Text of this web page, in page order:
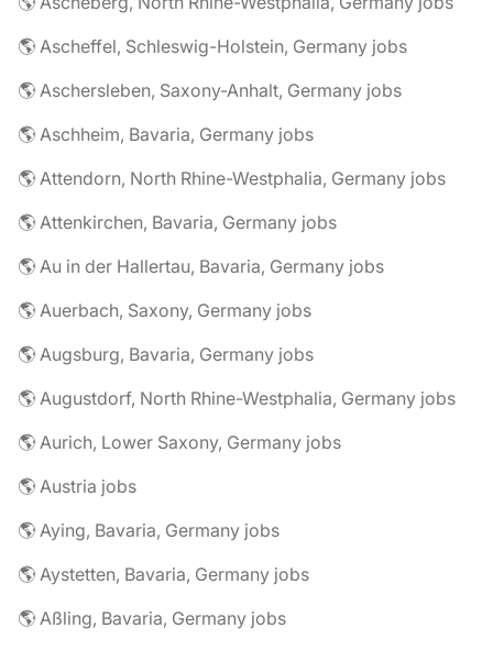
🌎 Ascheffel, Schleswig-Holstein, Germany jobs
🌎 Aschersleben, Saxony-Anhalt, Germany jobs
🌎 Aschheim, Bavaria, Germany jobs
🌎 Attendorn, North Rhine-Westphalia, Germany jobs
🌎 Attenkirchen, Bavaria, Germany jobs
🌎 Au in der Hallertau, Bavaria, Germany jobs
🌎 Auerbach, Saxony, Germany jobs
🌎 Augsburg, Bavaria, Germany jobs
🌎 Augustdorf, North Rhine-Westphalia, Germany jobs
🌎 Aurich, Lower Saxony, Germany jobs
🌎 Austria jobs
🌎 Aying, Bavaria, Germany jobs
🌎 Aystetten, Bavaria, Germany jobs
🌎 Aßling, Bavaria, Germany jobs